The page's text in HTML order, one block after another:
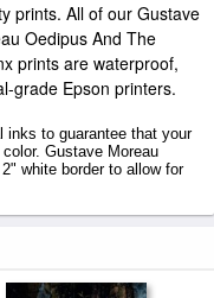
prints. All of our Gustave
Oedipus And The
prints are waterproof,
grade Epson printers.
inks to guarantee that your
Gustave Moreau
white border to allow for